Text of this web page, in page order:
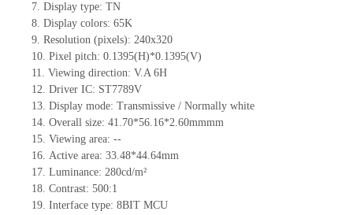
7. Display type: TN
8. Display colors: 65K
9. Resolution (pixels): 240x320
10. Pixel pitch: 0.1395(H)*0.1395(V)
11. Viewing direction: V.A 6H
12. Driver IC: ST7789V
13. Display mode: Transmissive / Normally white
14. Overall size: 41.70*56.16*2.60mmmm
15. Viewing area: --
16. Active area: 33.48*44.64mm
17. Luminance: 280cd/m²
18. Contrast: 500:1
19. Interface type: 8BIT MCU